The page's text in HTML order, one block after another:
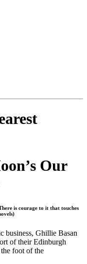
Our
is courage to it that touches
business, Ghillie Basan
of their Edinburgh
foot of the